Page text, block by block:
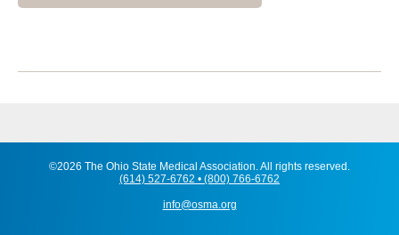
©2026 The Ohio State Medical Association. All rights reserved.
(614) 527-6762 • (800) 766-6762
info@osma.org